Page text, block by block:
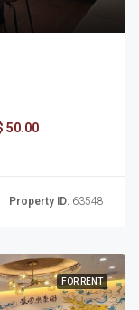
50.00
Property ID: 63548
FOR RENT